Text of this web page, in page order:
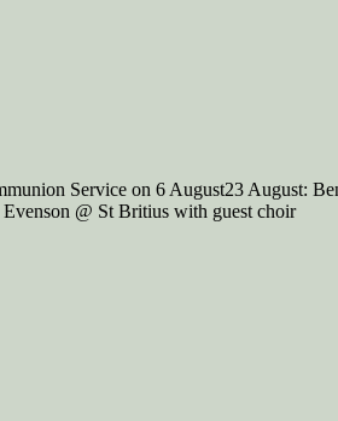
Service on 6 August23 August:
@ St Britius with guest choir